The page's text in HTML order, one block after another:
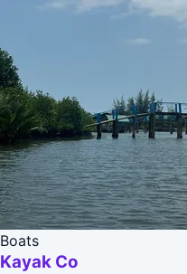
Boats
Kayak Co